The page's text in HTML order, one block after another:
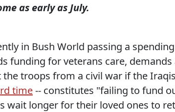
as early as July.
in Bush World passing a
funding for veterans care,
the troops from a civil war if the
time-- constitutes "failing to fund
wait longer for their loved ones to